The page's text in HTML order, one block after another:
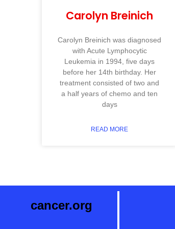
Carolyn Breinich
Carolyn Breinich was diagnosed
with Acute Lymphocytic
Leukemia in 1994, five days
before her 14th birthday. Her
treatment consisted of two and
a half years of chemo and ten
days
READ MORE
cancer.org